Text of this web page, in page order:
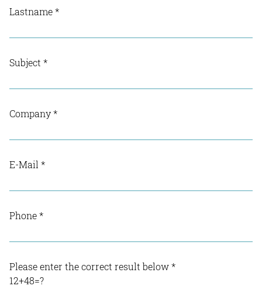
Lastname*
Subject *
Company*
E-Mail *
Phone*
Please enter the correct result below*
12+48=?